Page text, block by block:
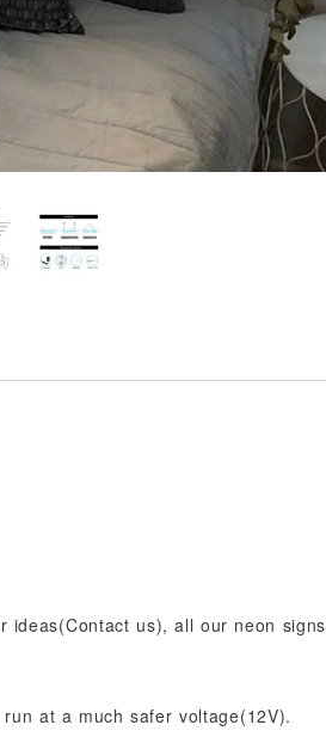
ideas(Contact us), all our neon signs
at a much safer voltage(12V).